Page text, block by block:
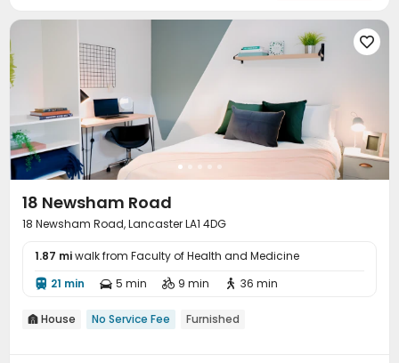

18 Newsham Road
18 Newsham Road, Lancaster LA1 4DG
1.87 miwalk from Faculty of Health and Medicine
 21 min  5 min  9 min  36 min
 House No Service Fee Furnished